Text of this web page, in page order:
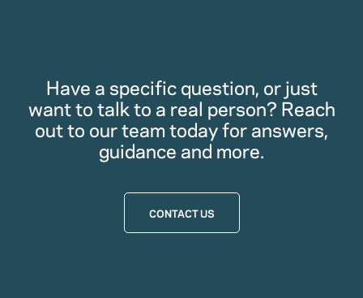
Have a specific question, or just
want to talk to a real person? Reach
out to our team today for answers,
guidance and more.
CONTACT US